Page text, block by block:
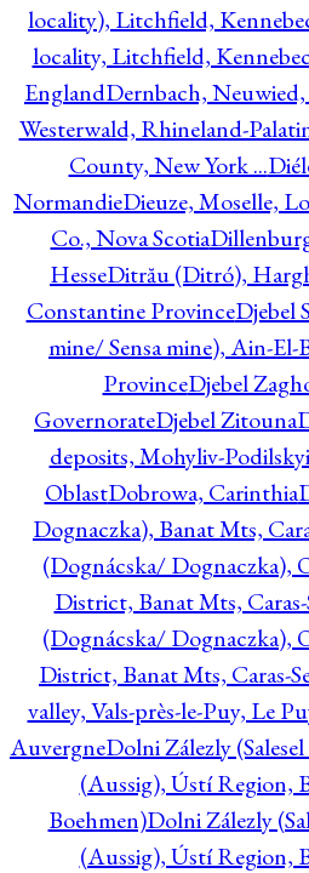
locality), Litchfield,
locality, Litchfield,
EnglandDernbach,
Westerwald, Rhineland-
County, New York ...
NormandieDieuze, Moselle,
Co., Nova Scotia
HesseDitrău (Ditró),
Constantine ProvinceDjebel
mine/ Sensa mine), Ain-
ProvinceDjebel
GovernorateDjebel Zitouna
deposits, Mohyliv-
OblastDobrowa, Carinthia
Dognaczka), Banat Mts,
(Dognácska/ Dognaczka),
District, Banat Mts,
(Dognácska/ Dognaczka),
District, Banat Mts, Caras-
valley, Vals-près-le-Puy, Le
AuvergneDolni Zálezly
(Aussig), Ústí Region,
Boehmen)Dolni Zálezly
(Aussig), Ústí Region,